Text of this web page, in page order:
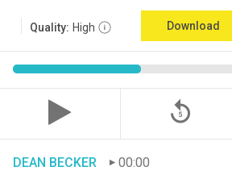
Quality: High Download
replay_5
DEAN BECKER
00:00